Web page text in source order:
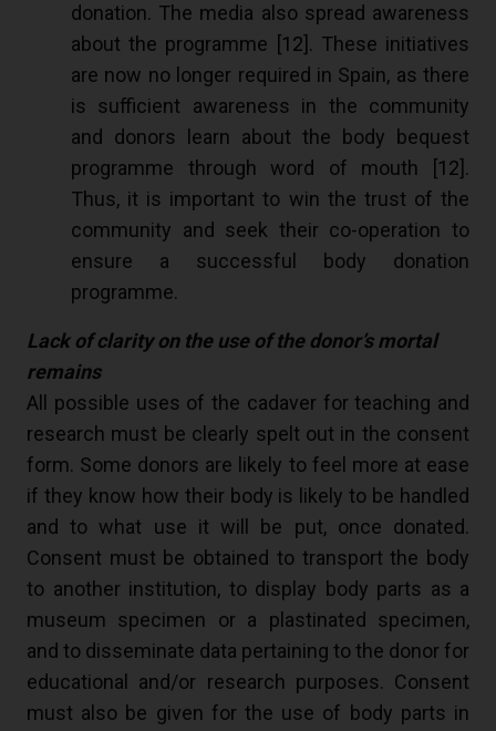
donation. The media also spread awareness
about the programme [
12 ]. These initiatives
are now no longer required in Spain, as there
is sufficient awareness in the community
and donors learn about the body bequest
programme through word of mouth [ 12 ].
Thus, it is important to win the trust of the
community and seek their co-operation to
ensure a successful body donation
programme.
Lack of clarity on the use of the donor’s mortal
remains
All possible uses of the cadaver for teaching and
research must be clearly spelt out in the consent
form. Some donors are likely to feel more at ease
if they know how their body is likely to be handled
and to what use it will be put, once donated.
Consent must be obtained to transport the body
to another institution, to display body parts as a
museum specimen or a plastinated specimen,
and to disseminate data pertaining to the donor for
educational and/or research purposes. Consent
must also be given for the use of body parts in